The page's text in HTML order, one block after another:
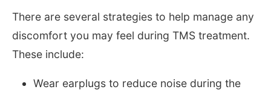
There are several strategies to help manage any
discomfort you may feel during TMS treatment.
These include:
Wear earplugs to reduce noise during the